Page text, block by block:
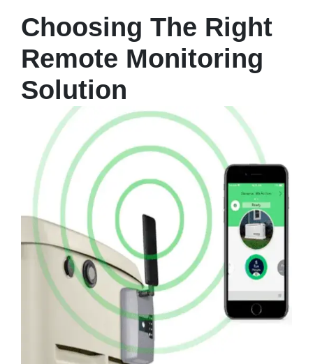
Choosing The Right
Remote Monitoring
Solution